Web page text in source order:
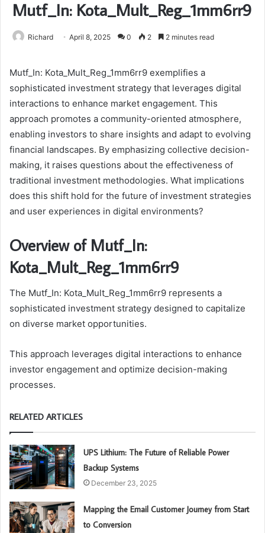
Mutf_In: Kota_Mult_Reg_1mm6rr9
Richard April 8, 2025 0 2 2 minutes read
Mutf_In: Kota_Mult_Reg_1mm6rr9 exemplifies a
sophisticated investment strategy that leverages digital
interactions to enhance market engagement. This
approach promotes a community-oriented atmosphere,
enabling investors to share insights and adapt to evolving
financial landscapes. By emphasizing collective decision-
making, it raises questions about the effectiveness of
traditional investment methodologies. What implications
does this shift hold for the future of investment strategies
and user experiences in digital environments?
Overview of Mutf_In:
Kota_Mult_Reg_1mm6rr9
The Mutf_In: Kota_Mult_Reg_1mm6rr9 represents a
sophisticated investment strategy designed to capitalize
on diverse market opportunities.
This approach leverages digital interactions to enhance
investor engagement and optimize decision-making
processes.
RELATED ARTICLES
UPS Lithium: The Future of Reliable Power
Backup Systems
December 23, 2025
Mapping the Email Customer Journey from Start
to Conversion